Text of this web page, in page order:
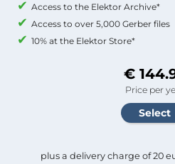
Access to the Elektor Archive*
Access to over 5,000 Gerber files
10% at the Elektor Store*
€
Price per
plus a delivery charge of 20